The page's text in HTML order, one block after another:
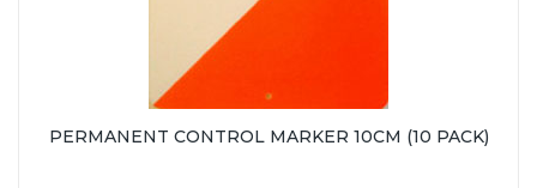
PERMANENT CONTROL MARKER 10CM (10 PACK)